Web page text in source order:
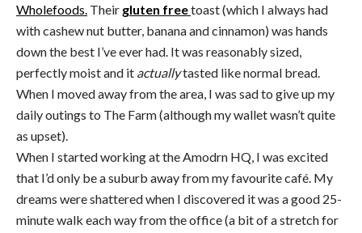
Wholefoods. Their gluten freetoast (which I always had
with cashew nut butter, banana and cinnamon) was hands
down the best I’ve ever had. It was reasonably sized,
perfectly moist and it actuallytasted like normal bread.
When I moved away from the area, I was sad to give up my
daily outings to The Farm (although my wallet wasn’t quite
as upset).
When I started working at the Amodrn HQ, I was excited
that I’d only be a suburb away from my favourite café. My
dreams were shattered when I discovered it was a good 25-
minute walk each way from the office (a bit of a stretch for